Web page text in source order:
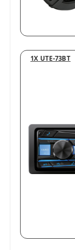
1X UTE-73BT